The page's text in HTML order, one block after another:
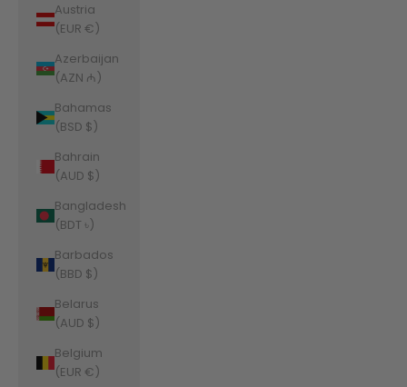
Austria
(EUR €)
Azerbaijan
(AZN ₼)
Bahamas
(BSD $)
Bahrain
(AUD $)
Bangladesh
(BDT ৳)
Barbados
(BBD $)
Belarus
(AUD $)
Belgium
(EUR €)